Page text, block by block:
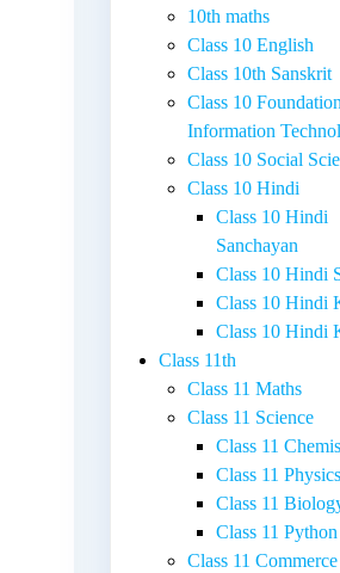
10th maths
Class 10 English
Class 10th Sanskrit
Class 10
Information
Class 10 Social
Class 10 Hindi
Class 10 Hindi
Sanchayan
Class 10 Hindi
Class 10 Hindi
Class 10 Hindi
Class 11th
Class 11 Maths
Class 11 Science
Class 11
Class 11 Physics
Class 11
Class 11 Python
Class 11 Commerce